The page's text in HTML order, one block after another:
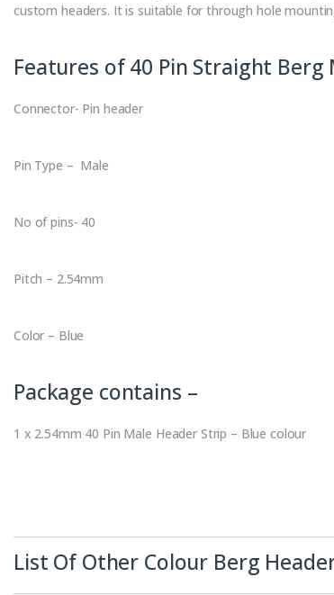
custom headers. It is suitable for through hole
Features of 40 Pin Straight
Connector- Pin header
Pin Type – Male
No of pins- 40
Pitch – 2.54mm
Color – Blue
Package contains –
1 x 2.54mm 40 Pin Male Header Strip – Blue colour
List Of Other Colour Berg